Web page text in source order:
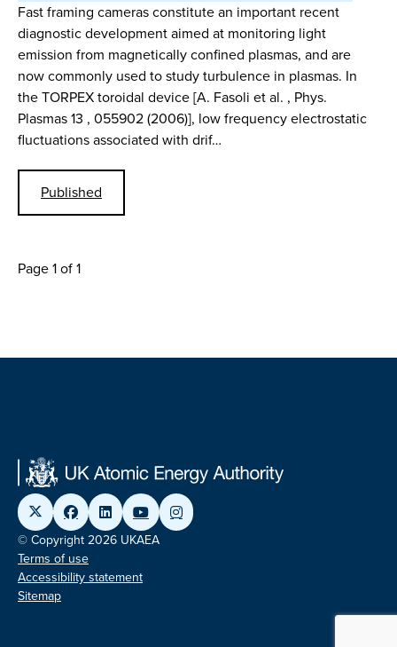
Fast framing cameras constitute an important recent
diagnostic development aimed at monitoring light
emission from magnetically confined plasmas, and are
now commonly used to study turbulence in plasmas. In
the TORPEX toroidal device [A. Fasoli et al. , Phys.
Plasmas 13 , 055902 (2006)], low frequency electrostatic
fluctuations associated with drif…
Published
Page 1 of 1
© Copyright 2026 UKAEA
Terms of use
Accessibility statement
Sitemap